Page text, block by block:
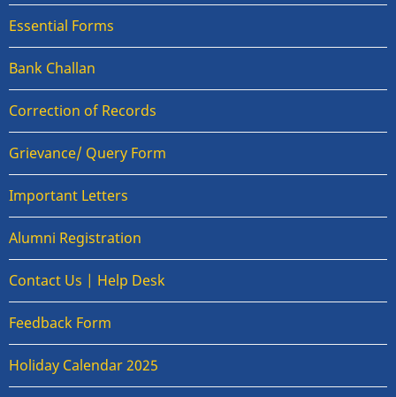
Essential Forms
Bank Challan
Correction of Records
Grievance/ Query Form
Important Letters
Alumni Registration
Contact Us | Help Desk
Feedback Form
Holiday Calendar 2025